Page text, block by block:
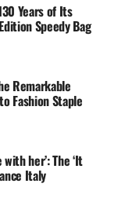
Years of Its
Speedy Bag
Remarkable
Fashion Staple
her’: The ‘It
Italy